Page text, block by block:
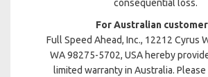
consequential loss.
For Australian
Full Speed Ahead, Inc., 12212 Cyrus
WA 98275-5702, USA hereby
limited warranty in Australia.